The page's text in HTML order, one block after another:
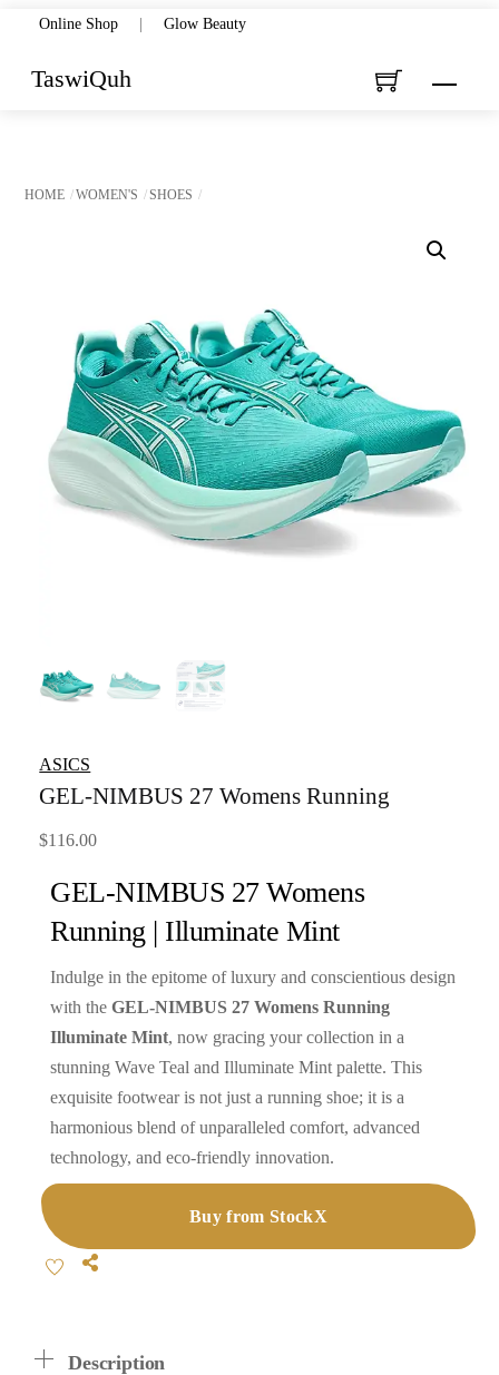
content
Online Shop | Glow Beauty
Menu
TaswiQuh
HOME WOMEN'S SHOES
ASICS
GEL-NIMBUS 27 Womens Running
$116.00
GEL-NIMBUS 27 Womens
Running | Illuminate Mint
Indulge in the epitome of luxury and conscientious design
with theGEL-NIMBUS 27 Womens Running
Illuminate Mint, now gracing your collection in a
stunning Wave Teal and Illuminate Mint palette. This
exquisite footwear is not just a running shoe; it is a
harmonious blend of unparalleled comfort, advanced
technology, and eco-friendly innovation.
Buy from StockX
Share
Description